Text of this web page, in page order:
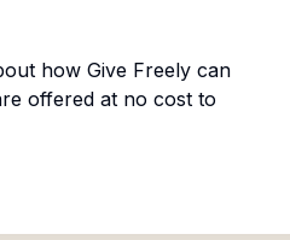
how Give Freely can
offered at no cost to